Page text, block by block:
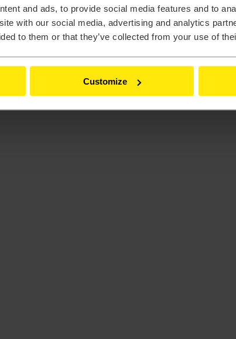
and ads, to provide social media features and to
with our social media, advertising and analytics
to them or that they’ve collected from your use of
Customize